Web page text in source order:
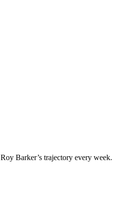
Roy Barker’s trajectory every week.